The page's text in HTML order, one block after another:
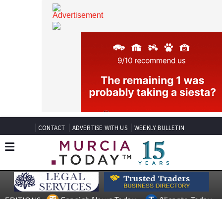
CONTACT ADVERTISE WITH US WEEKLY BULLETIN